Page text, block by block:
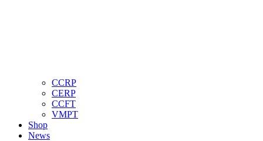
CCRP
CERP
CCFT
VMPT
Shop
News